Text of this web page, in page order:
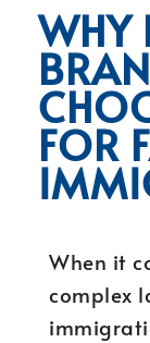
WHY
FOR
When it
complex